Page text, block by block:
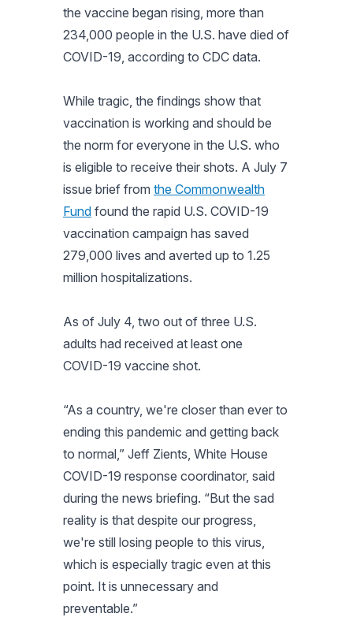
the vaccine began rising, more than
234,000 people in the U.S. have died of
COVID-19, according to CDC data.
While tragic, the findings show that
vaccination is working and should be
the norm for everyone in the U.S. who
is eligible to receive their shots. A July 7
issue brief from the Commonwealth
Fund found the rapid U.S. COVID-19
vaccination campaign has saved
279,000 lives and averted up to 1.25
million hospitalizations.
As of July 4, two out of three U.S.
adults had received at least one
COVID-19 vaccine shot.
“As a country, we're closer than ever to
ending this pandemic and getting back
to normal,” Jeff Zients, White House
COVID-19 response coordinator, said
during the news briefing. “But the sad
reality is that despite our progress,
we're still losing people to this virus,
which is especially tragic even at this
point. It is unnecessary and
preventable.”